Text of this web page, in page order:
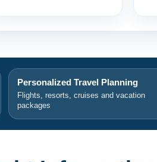
Personalized Travel Planning
Flights, resorts, cruises and vacation
packages